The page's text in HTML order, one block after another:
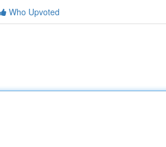
Who Upvoted